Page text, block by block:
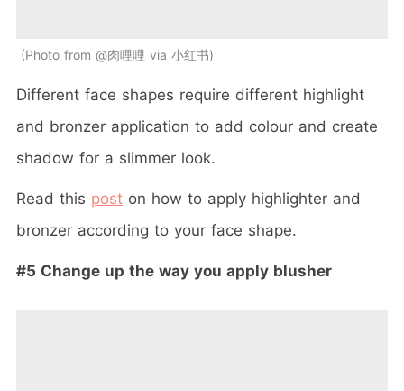
Photo from @肉哩哩 via 小红书
Different face shapes require different highlight
and bronzer application to add colour and create
shadow for a slimmer look.
Read this post on how to apply highlighter and
bronzer according to your face shape.
#5 Change up the way you apply blusher